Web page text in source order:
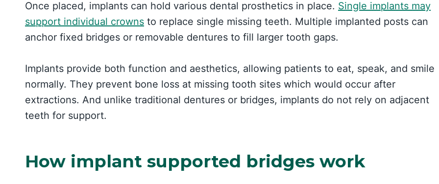
Once placed, implants can hold various dental prosthetics in place. Single implants may
support individual crowns to replace single missing teeth. Multiple implanted posts can
anchor fixed bridges or removable dentures to fill larger tooth gaps.
Implants provide both function and aesthetics, allowing patients to eat, speak, and smile
normally. They prevent bone loss at missing tooth sites which would occur after
extractions. And unlike traditional dentures or bridges, implants do not rely on adjacent
teeth for support.
How implant supported bridges work